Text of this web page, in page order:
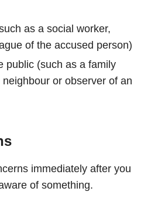
as a social worker,
of the accused person)
public (such as a family
or observer of an
immediately after you
of something.